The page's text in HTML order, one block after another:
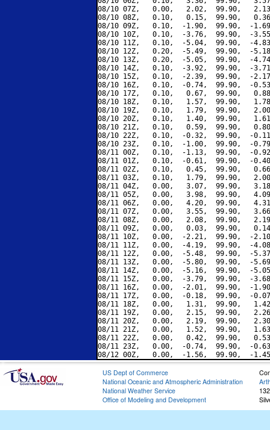
08/10 07Z,   0.00,   2.02,  99.90,
08/10 08Z,   0.10,   0.15,  99.90,
08/10 09Z,   0.10,  -1.90,  99.90,  -
08/10 10Z,   0.10,  -3.76,  99.90,  -
08/10 11Z,   0.10,  -5.04,  99.90,  -
08/10 12Z,   0.20,  -5.49,  99.90,  -
08/10 13Z,   0.20,  -5.05,  99.90,  -
08/10 14Z,   0.10,  -3.92,  99.90,  -
08/10 15Z,   0.10,  -2.39,  99.90,  -
08/10 16Z,   0.10,  -0.74,  99.90,  -
08/10 17Z,   0.10,   0.67,  99.90,
08/10 18Z,   0.10,   1.57,  99.90,
08/10 19Z,   0.10,   1.79,  99.90,
08/10 20Z,   0.10,   1.40,  99.90,
08/10 21Z,   0.10,   0.59,  99.90,
08/10 22Z,   0.10,  -0.32,  99.90,  -
08/10 23Z,   0.10,  -1.00,  99.90,  -
08/11 00Z,   0.10,  -1.13,  99.90,  -
08/11 01Z,   0.10,  -0.61,  99.90,  -
08/11 02Z,   0.10,   0.45,  99.90,
08/11 03Z,   0.10,   1.79,  99.90,
08/11 04Z,   0.00,   3.07,  99.90,
08/11 05Z,   0.00,   3.98,  99.90,
08/11 06Z,   0.00,   4.20,  99.90,
08/11 07Z,   0.00,   3.55,  99.90,
08/11 08Z,   0.00,   2.08,  99.90,
08/11 09Z,   0.00,   0.03,  99.90,
08/11 10Z,   0.00,  -2.21,  99.90,  -
08/11 11Z,   0.00,  -4.19,  99.90,  -
08/11 12Z,   0.00,  -5.48,  99.90,  -
08/11 13Z,   0.00,  -5.80,  99.90,  -
08/11 14Z,   0.00,  -5.16,  99.90,  -
08/11 15Z,   0.00,  -3.79,  99.90,  -
08/11 16Z,   0.00,  -2.01,  99.90,  -
08/11 17Z,   0.00,  -0.18,  99.90,  -
08/11 18Z,   0.00,   1.31,  99.90,
08/11 19Z,   0.00,   2.15,  99.90,
08/11 20Z,   0.00,   2.19,  99.90,
08/11 21Z,   0.00,   1.52,  99.90,
08/11 22Z,   0.00,   0.42,  99.90,
08/11 23Z,   0.00,  -0.74,  99.90,  -
US Dept of Commerce
National Oceanic and Atmospheric Administration
National Weather Service
Office of Modeling and Development